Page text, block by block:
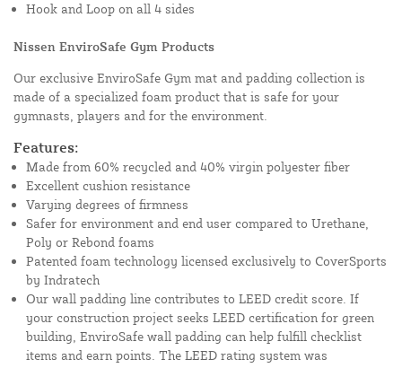
Hook and Loop on all 4 sides
Nissen EnviroSafe Gym Products
Our exclusive EnviroSafe Gym mat and padding collection is
made of a specialized foam product that is safe for your
gymnasts, players and for the environment.
Features:
Made from 60% recycled and 40% virgin polyester fiber
Excellent cushion resistance
Varying degrees of firmness
Safer for environment and end user compared to Urethane,
Poly or Rebond foams
Patented foam technology licensed exclusively to CoverSports
by Indratech
Our wall padding line contributes to LEED credit score. If
your construction project seeks LEED certification for green
building, EnviroSafe wall padding can help fulfill checklist
items and earn points. The LEED rating system was